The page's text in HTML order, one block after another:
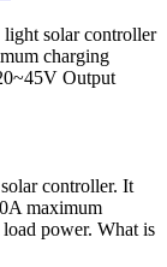
solar controller
charging
Output
controller. It
maximum
power. What is